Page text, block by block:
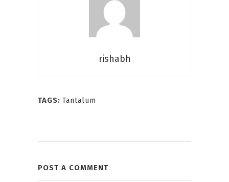
rishabh
TAGS: Tantalum
POST A COMMENT